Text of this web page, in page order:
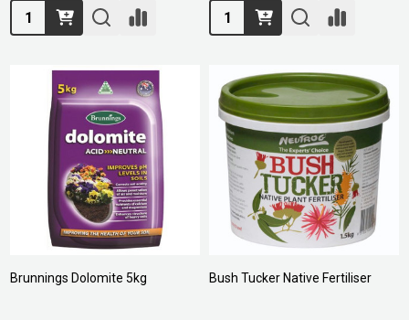
Quantity: Quantity:
Brunnings Dolomite 5kg Bush Tucker Native Fertiliser